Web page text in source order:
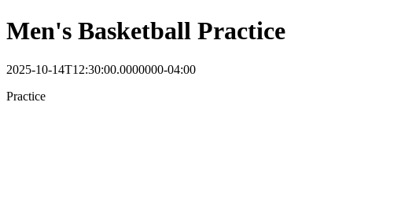
Men's Basketball Practice
2025-10-14T12:30:00.0000000-04:00
Practice